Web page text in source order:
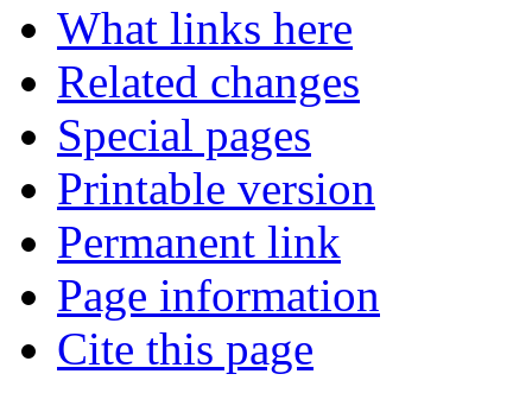
What links here
Related changes
Special pages
Printable version
Permanent link
Page information
Cite this page